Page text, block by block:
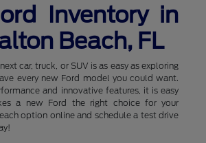
Inventory in
Beach, FL
car, truck, or SUV is as easy as exploring
every new Ford model you could want.
and innovative features, it is easy
a new Ford the right choice for your
option online and schedule a test drive